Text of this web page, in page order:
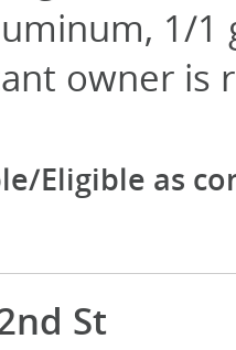
1/1
owner is
Eligible as
St